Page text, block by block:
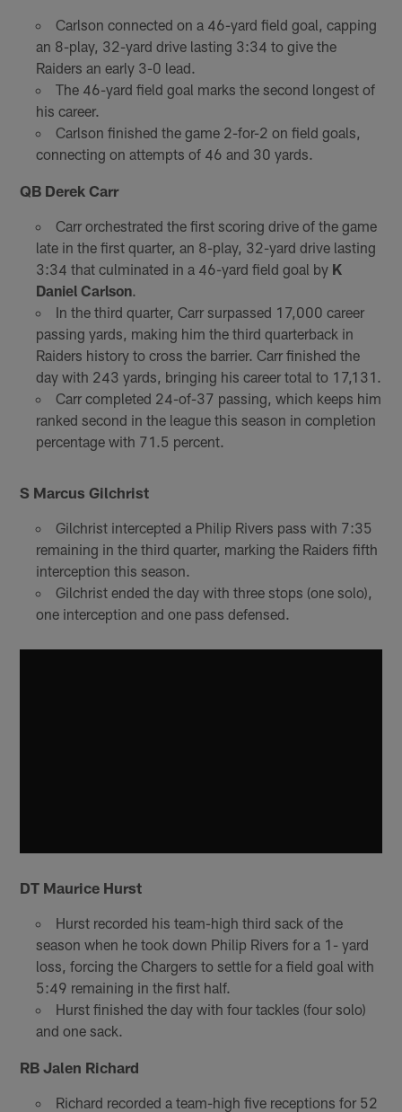
Carlson connected on a 46-yard field goal, capping
an 8-play, 32-yard drive lasting 3:34 to give the
Raiders an early 3-0 lead.
The 46-yard field goal marks the second longest of
his career.
Carlson finished the game 2-for-2 on field goals,
connecting on attempts of 46 and 30 yards.
QB Derek Carr
Carr orchestrated the first scoring drive of the game
late in the first quarter, an 8-play, 32-yard drive lasting
3:34 that culminated in a 46-yard field goal by K
Daniel Carlson.
In the third quarter, Carr surpassed 17,000 career
passing yards, making him the third quarterback in
Raiders history to cross the barrier. Carr finished the
day with 243 yards, bringing his career total to 17,131.
Carr completed 24-of-37 passing, which keeps him
ranked second in the league this season in completion
percentage with 71.5 percent.
S Marcus Gilchrist
Gilchrist intercepted a Philip Rivers pass with 7:35
remaining in the third quarter, marking the Raiders fifth
interception this season.
Gilchrist ended the day with three stops (one solo),
one interception and one pass defensed.
DT Maurice Hurst
Hurst recorded his team-high third sack of the
season when he took down Philip Rivers for a 1- yard
loss, forcing the Chargers to settle for a field goal with
5:49 remaining in the first half.
Hurst finished the day with four tackles (four solo)
and one sack.
RB Jalen Richard
Richard recorded a team-high five receptions for 52